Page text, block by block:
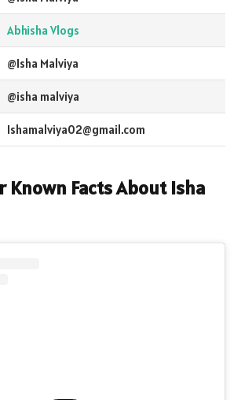
Abhisha Vlogs
@Isha Malviya
@isha malviya
Ishamalviya02@gmail.com
Known FactsAbout Isha